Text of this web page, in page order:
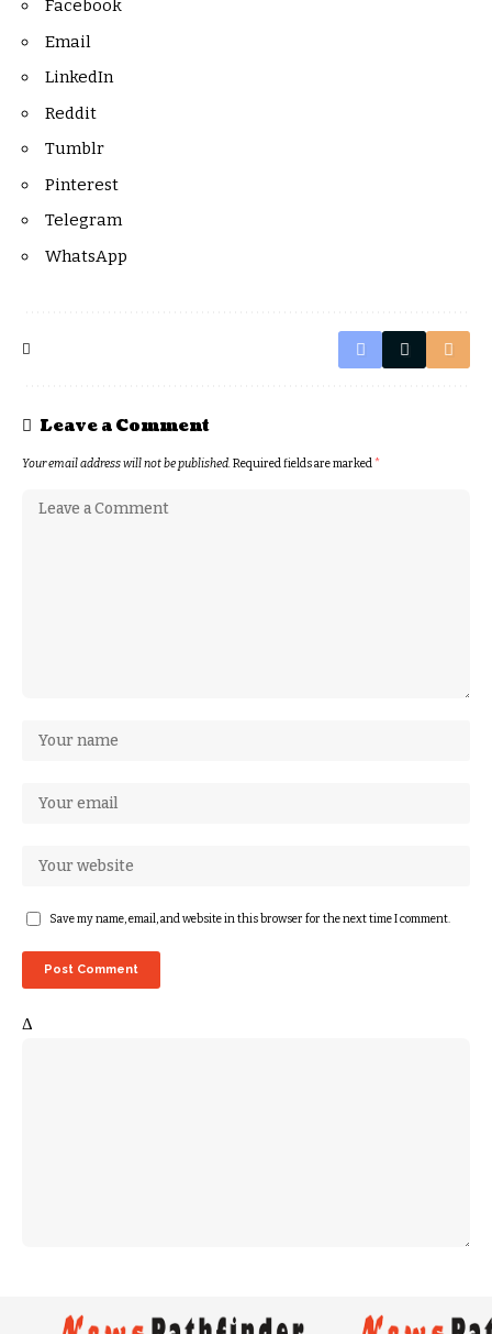
Facebook
Email
LinkedIn
Reddit
Tumblr
Pinterest
Telegram
WhatsApp
Leave a Comment
Your email address will not be published.Required fields are marked*
Save my name, email, and website in this browser for the next time I comment.
Δ